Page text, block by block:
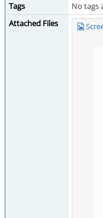
Tags
No tags
Attached Files